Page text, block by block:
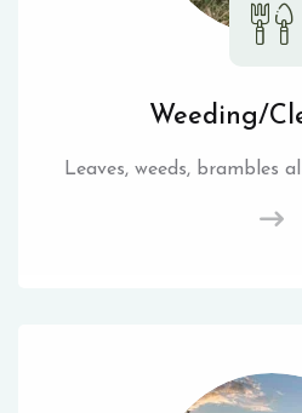
Weeding/
Leaves, weeds, brambles